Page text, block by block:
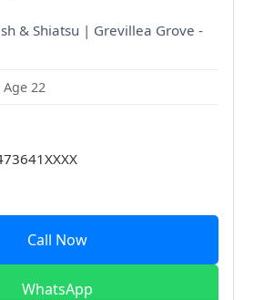
& Shiatsu | Grevillea Grove -
22
Call Now
WhatsApp